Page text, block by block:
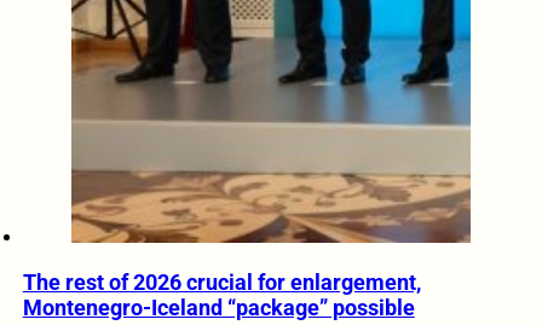
The rest of 2026 crucial for enlargement,
Montenegro-Iceland “package” possible